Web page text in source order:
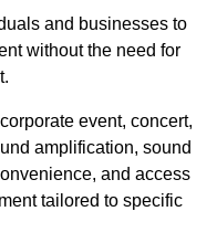
and businesses to
without the need for
event, concert,
amplification, sound
and access
tailored to specific